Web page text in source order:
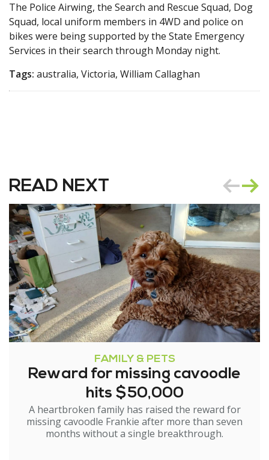
The Police Airwing, the Search and Rescue Squad, Dog
Squad, local uniform members in 4WD and police on
bikes were being supported by the State Emergency
Services in their search through Monday night.
Tags: australia, Victoria, William Callaghan
READ NEXT
FAMILY & PETS
Reward for missing cavoodle
hits $50,000
A heartbroken family has raised the reward for
missing cavoodle Frankie after more than seven
months without a single breakthrough.